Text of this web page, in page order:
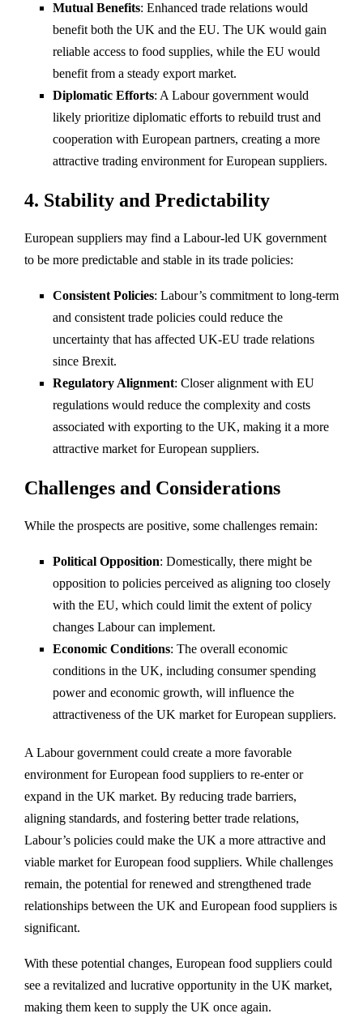
Mutual Benefits: Enhanced trade relations would
benefit both the UK and the EU. The UK would gain
reliable access to food supplies, while the EU would
benefit from a steady export market.
Diplomatic Efforts: A Labour government would
likely prioritize diplomatic efforts to rebuild trust and
cooperation with European partners, creating a more
attractive trading environment for European suppliers.
4. Stability and Predictability
European suppliers may find a Labour-led UK government
to be more predictable and stable in its trade policies:
Consistent Policies: Labour’s commitment to long-term
and consistent trade policies could reduce the
uncertainty that has affected UK-EU trade relations
since Brexit.
Regulatory Alignment: Closer alignment with EU
regulations would reduce the complexity and costs
associated with exporting to the UK, making it a more
attractive market for European suppliers.
Challenges and Considerations
While the prospects are positive, some challenges remain:
Political Opposition: Domestically, there might be
opposition to policies perceived as aligning too closely
with the EU, which could limit the extent of policy
changes Labour can implement.
Economic Conditions: The overall economic
conditions in the UK, including consumer spending
power and economic growth, will influence the
attractiveness of the UK market for European suppliers.
A Labour government could create a more favorable
environment for European food suppliers to re-enter or
expand in the UK market. By reducing trade barriers,
aligning standards, and fostering better trade relations,
Labour’s policies could make the UK a more attractive and
viable market for European food suppliers. While challenges
remain, the potential for renewed and strengthened trade
relationships between the UK and European food suppliers is
significant.
With these potential changes, European food suppliers could
see a revitalized and lucrative opportunity in the UK market,
making them keen to supply the UK once again.